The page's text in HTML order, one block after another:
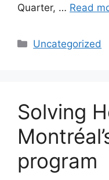
Quarter, … Read
Categories
Uncategorized
Solving
program